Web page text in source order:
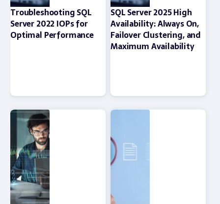
Troubleshooting SQL
Server 2022 IOPs for
Optimal Performance
SQL Server 2025 High
Availability: Always On,
Failover Clustering, and
Maximum Availability